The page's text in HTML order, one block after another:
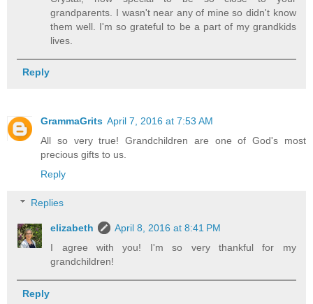
grandparents. I wasn't near any of mine so didn't know
them well. I'm so grateful to be a part of my grandkids
lives.
Reply
GrammaGrits April 7, 2016 at 7:53 AM
All so very true! Grandchildren are one of God's most
precious gifts to us.
Reply
Replies
elizabeth
April 8, 2016 at 8:41 PM
I agree with you! I'm so very thankful for my
grandchildren!
Reply